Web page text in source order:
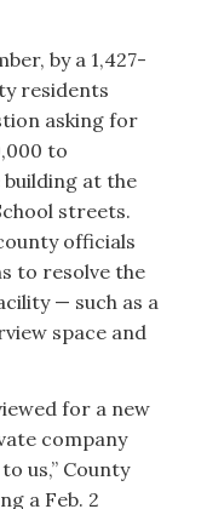
by a 1,427-
residents
asking for
to
at the
streets.
officials
to resolve the
— such as a
space and
for a new
company
us,” County
a Feb. 2